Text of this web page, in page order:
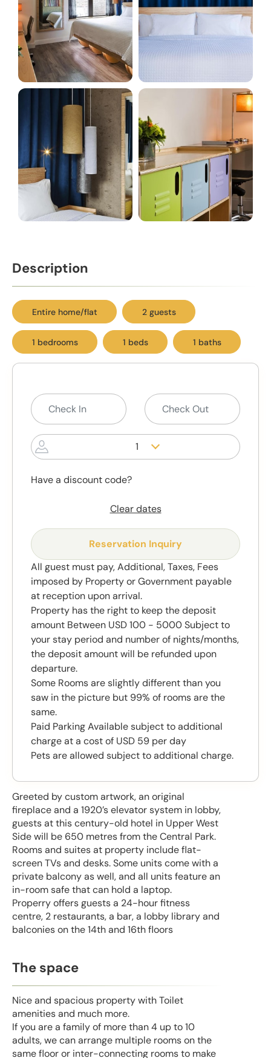
Description
Entire home/flat 2 guests
1 bedrooms 1 beds 1 baths
Greeted by custom artwork, an original
fireplace and a 1920’s elevator system in lobby,
guests at this century-old hotel in Upper West
Side will be 650 metres from the Central Park.
Rooms and suites at property include flat-
screen TVs and desks. Some units come with a
private balcony as well, and all units feature an
in-room safe that can hold a laptop.
Properry offers guests a 24-hour fitness
centre, 2 restaurants, a bar, a lobby library and
balconies on the 14th and 16th floors
The space
Nice and spacious property with Toilet
amenities and much more.
If you are a family of more than 4 up to 10
adults, we can arrange multiple rooms on the
same floor or inter-connecting rooms to make
1
Have a discount code?
Clear dates
Reservation Inquiry
All guest must pay, Additional, Taxes, Fees
imposed by Property or Government payable
at reception upon arrival.
Property has the right to keep the deposit
amount Between USD 100 - 5000 Subject to
your stay period and number of nights/months,
the deposit amount will be refunded upon
departure.
Some Rooms are slightly different than you
saw in the picture but 99% of rooms are the
same.
Paid Parking Available subject to additional
charge at a cost of USD 59 per day
Pets are allowed subject to additional charge.